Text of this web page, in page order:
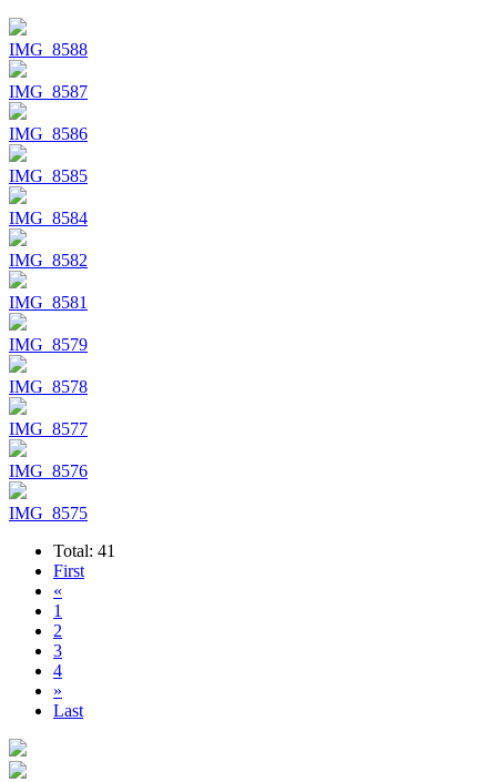
IMG_8588
IMG_8587
IMG_8586
IMG_8585
IMG_8584
IMG_8582
IMG_8581
IMG_8579
IMG_8578
IMG_8577
IMG_8576
IMG_8575
Total: 41
First
«
1
2
3
4
»
Last